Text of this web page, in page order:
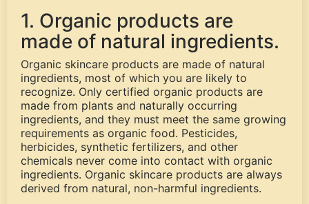
1. Organic products are
made of natural ingredients.
Organic skincare products are made of natural
ingredients, most of which you are likely to
recognize. Only certified organic products are
made from plants and naturally occurring
ingredients, and they must meet the same growing
requirements as organic food. Pesticides,
herbicides, synthetic fertilizers, and other
chemicals never come into contact with organic
ingredients. Organic skincare products are always
derived from natural, non-harmful ingredients.